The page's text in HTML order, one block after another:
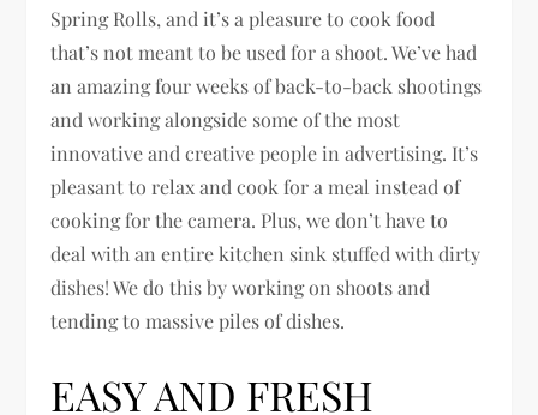
Spring Rolls, and it’s a pleasure to cook food
that’s not meant to be used for a shoot. We’ve had
an amazing four weeks of back-to-back shootings
and working alongside some of the most
innovative and creative people in advertising. It’s
pleasant to relax and cook for a meal instead of
cooking for the camera. Plus, we don’t have to
deal with an entire kitchen sink stuffed with dirty
dishes! We do this by working on shoots and
tending to massive piles of dishes.
EASY AND FRESH